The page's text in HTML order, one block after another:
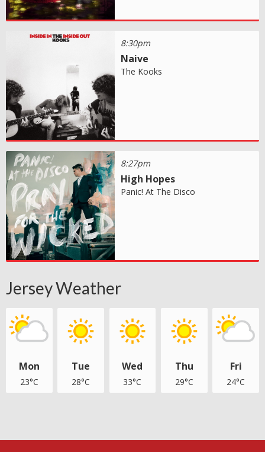
8:30pm
Naive
The Kooks
8:27pm
High Hopes
Panic! At The Disco
Jersey Weather
Mon
23°C
Tue
28°C
Wed
33°C
Thu
29°C
Fri
24°C